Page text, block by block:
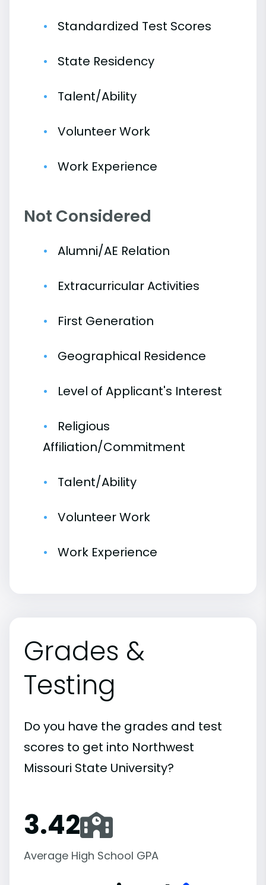
Standardized Test Scores
State Residency
Talent/Ability
Volunteer Work
Work Experience
Not Considered
Alumni/AE Relation
Extracurricular Activities
First Generation
Geographical Residence
Level of Applicant's Interest
Religious
Affiliation/Commitment
Talent/Ability
Volunteer Work
Work Experience
Grades &
Testing
Do you have the grades and test
scores to get into Northwest
Missouri State University?
3.42
Average High School GPA